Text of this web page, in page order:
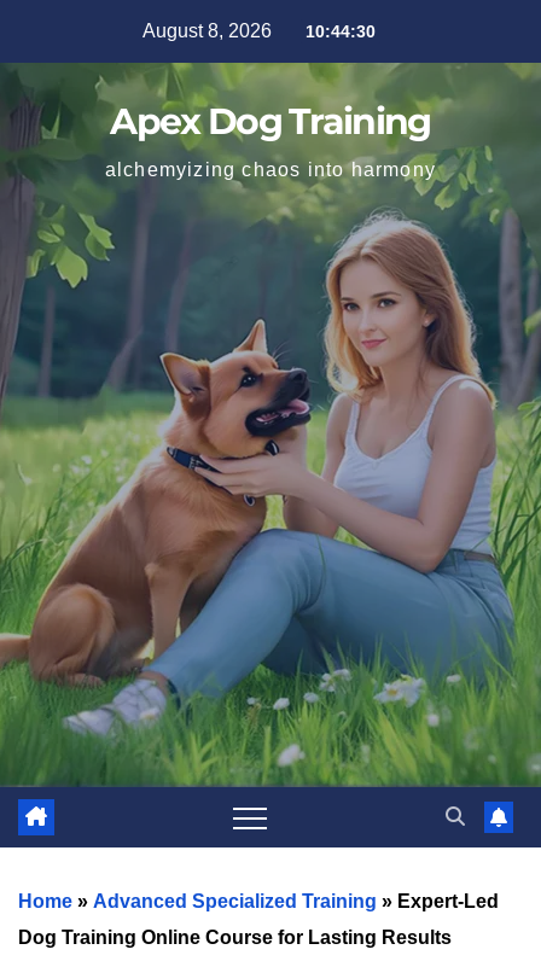
August 8, 2026 10:44:32
Apex Dog Training
alchemyizing chaos into harmony
Home » Advanced Specialized Training » Expert-Led
Dog Training Online Course for Lasting Results